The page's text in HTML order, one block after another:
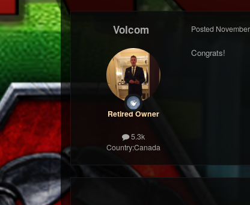
Volcom
Retired Owner
5.3k
Country:Canada
Posted
Congrats!